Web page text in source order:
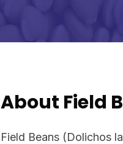
About Field
Field Beans (Dolichos